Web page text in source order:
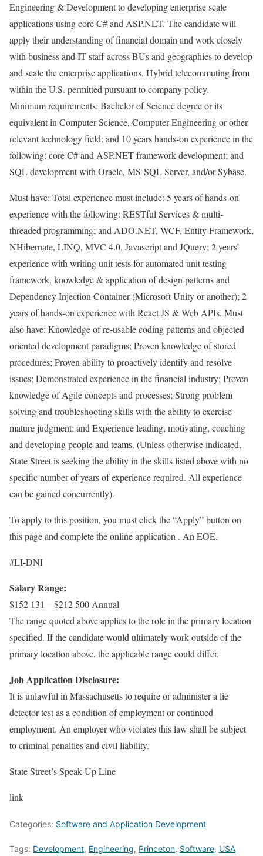
Engineering & Development to developing enterprise scale
applications using core C# and ASP.NET. The candidate will
apply their understanding of financial domain and work closely
with business and IT staff across BUs and geographies to develop
and scale the enterprise applications. Hybrid telecommuting from
within the U.S. permitted pursuant to company policy.
Minimum requirements: Bachelor of Science degree or its
equivalent in Computer Science, Computer Engineering or other
relevant technology field; and 10 years hands-on experience in the
following: core C# and ASP.NET framework development; and
SQL development with Oracle, MS-SQL Server, and/or Sybase.
Must have: Total experience must include: 5 years of hands-on
experience with the following: RESTful Services & multi-
threaded programming; and ADO.NET, WCF, Entity Framework,
NHibernate, LINQ, MVC 4.0, Javascript and JQuery; 2 years’
experience with writing unit tests for automated unit testing
framework, knowledge & application of design patterns and
Dependency Injection Container (Microsoft Unity or another); 2
years of hands-on experience with React JS & Web APIs. Must
also have: Knowledge of re-usable coding patterns and objected
oriented development paradigms; Proven knowledge of stored
procedures; Proven ability to proactively identify and resolve
issues; Demonstrated experience in the financial industry; Proven
knowledge of Agile concepts and processes; Strong problem
solving and troubleshooting skills with the ability to exercise
mature judgment; and Experience leading, motivating, coaching
and developing people and teams. (Unless otherwise indicated,
State Street is seeking the ability in the skills listed above with no
specific number of years of experience required. All experience
can be gained concurrently).
To apply to this position, you must click the “Apply” button on
this page and complete the online application . An EOE.
#LI-DNI
Salary Range:
$152 131 – $212 500 Annual
The range quoted above applies to the role in the primary location
specified. If the candidate would ultimately work outside of the
primary location above, the applicable range could differ.
Job Application Disclosure:
It is unlawful in Massachusetts to require or administer a lie
detector test as a condition of employment or continued
employment. An employer who violates this law shall be subject
to criminal penalties and civil liability.
State Street’s Speak Up Line
link
Categories: Software and Application Development
Tags: Development, Engineering, Princeton, Software, USA